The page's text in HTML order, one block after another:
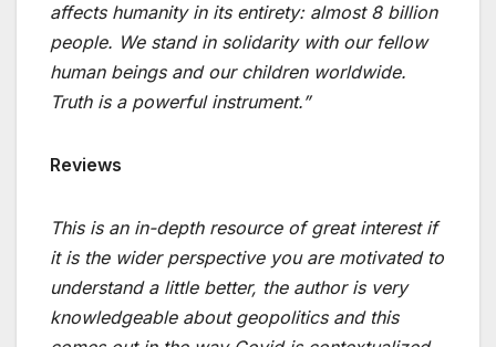
affects humanity in its entirety: almost 8 billion
people. We stand in solidarity with our fellow
human beings and our children worldwide.
Truth is a powerful instrument.”
Reviews
This is an in-depth resource of great interest if
it is the wider perspective you are motivated to
understand a little better, the author is very
knowledgeable about geopolitics and this